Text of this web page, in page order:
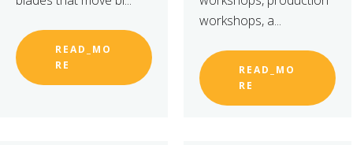
READ_MO
RE
workshops, a...
READ_MO
RE